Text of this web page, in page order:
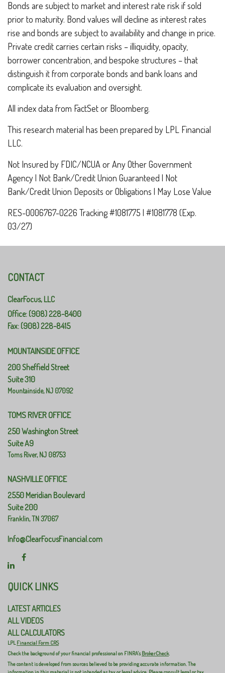
Bonds are subject to market and interest rate risk if sold
prior to maturity. Bond values will decline as interest rates
rise and bonds are subject to availability and change in price.
Private credit carries certain risks – illiquidity, opacity,
borrower concentration, and bespoke structures – that
distinguish it from corporate bonds and bank loans and
complicate its evaluation and oversight.
All index data from FactSet or Bloomberg.
This research material has been prepared by LPL Financial
LLC.
Not Insured by FDIC/NCUA or Any Other Government
Agency | Not Bank/Credit Union Guaranteed | Not
Bank/Credit Union Deposits or Obligations | May Lose Value
RES-0006767-0226 Tracking #1081775 | #1081778 (Exp.
03/27)
CONTACT
ClearFocus, LLC
Office: (908) 228-8400
Fax: (908) 228-8415
MOUNTAINSIDE OFFICE
200 Sheffield Street
Suite 310
Mountainside,NJ 07092
TOMS RIVER OFFICE
250 Washington Street
Suite A9
Toms River,NJ 08753
NASHVILLE OFFICE
2550 Meridian Boulevard
Suite 200
Franklin,TN37067
Info@ClearFocusFinancial.com
QUICK LINKS
LATEST ARTICLES
ALL VIDEOS
ALL CALCULATORS
LPL Financial Form CRS
Check the background of your financial professional on FINRA'sBrokerCheck.
The content is developed from sources believed to be providing accurate information. The